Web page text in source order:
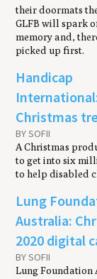
their doormats
GLFB will spark
memory and,
picked up first.
Handicap
Christmas
BY SOFII
A Christmas
to get into six
to help disabled
Lung
Australia:
2020 digital
BY SOFII
Lung Foundation